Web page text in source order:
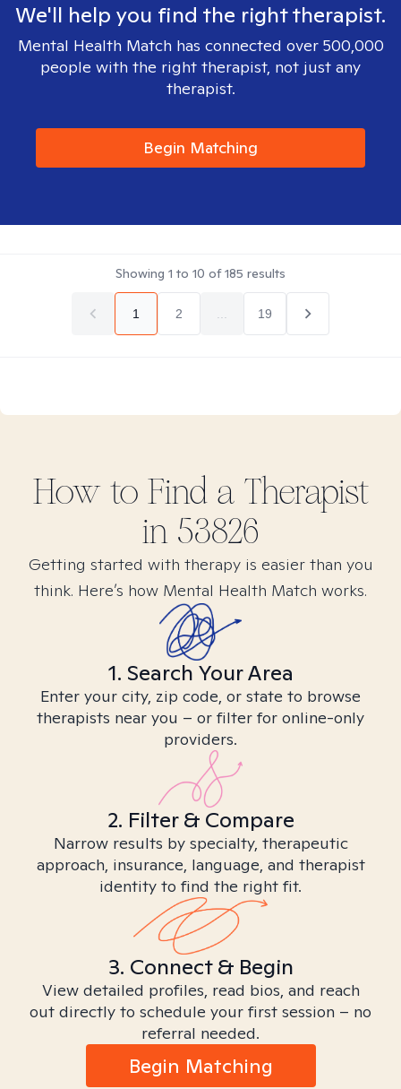
We'll help you find the right therapist.
Mental Health Match has connected over 500,000
people with the right therapist, not just any
therapist.
Begin Matching
Showing 1 to 10 of185 results
1 2 19
How to Find a Therapist
in 53826
Getting started with therapy is easier than you
think. Here’s how Mental Health Match works.
1. Search Your Area
Enter your city, zip code, or state to browse
therapists near you – or filter for online-only
providers.
2. Filter & Compare
Narrow results by specialty, therapeutic
approach, insurance, language, and therapist
identity to find the right fit.
3. Connect & Begin
View detailed profiles, read bios, and reach
out directly to schedule your first session – no
referral needed.
Begin Matching